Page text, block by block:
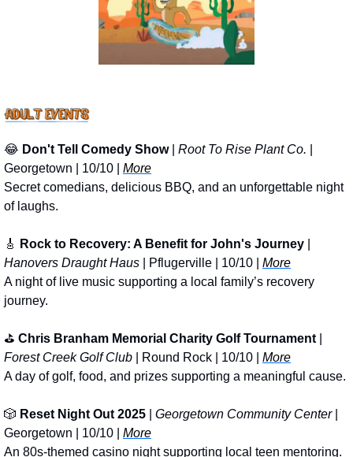
😂 Don't Tell Comedy Show | Root To Rise Plant Co.
Georgetown | 10/10 | More
Secret comedians, delicious BBQ, and an unforgettable night
of laughs.
🎸 Rock to Recovery: A Benefit for John's Journey
Hanovers Draught Haus | Pflugerville | 10/10 | More
A night of live music supporting a local family’s recovery
journey.
⛳ Chris Branham Memorial Charity Golf Tournament
Forest Creek Golf Club | Round Rock | 10/10 | More
A day of golf, food, and prizes supporting a meaningful cause.
🎲 Reset Night Out 2025 Georgetown Community Center |
Georgetown | 10/10 | More
An 80s-themed casino night supporting local teen mentoring.